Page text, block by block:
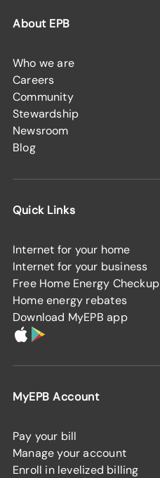
About EPB
Who we are
Careers
Community
Stewardship
Newsroom
Blog
Quick Links
Internet for your home
Internet for your business
Free Home Energy Checkup
Home energy rebates
Download MyEPB app
MyEPB Account
Pay your bill
Manage your account
Enroll in levelized billing